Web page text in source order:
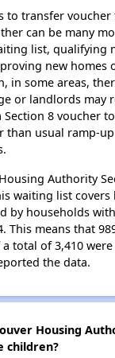
to transfer
can be many
list, qualifying
new homes
in some areas,
or landlords may
Section 8 voucher
than usual ramp-
Authority
waiting list covers
by households
This means that
total of 3,410
the data.
Housing
children?